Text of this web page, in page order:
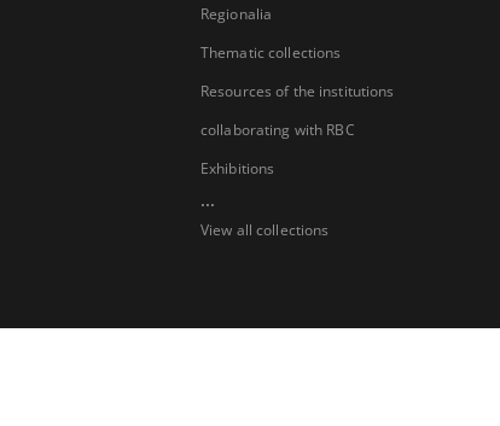
Regionalia
Thematic collections
Resources of the institutions
collaborating with RBC
Exhibitions
...
View all collections